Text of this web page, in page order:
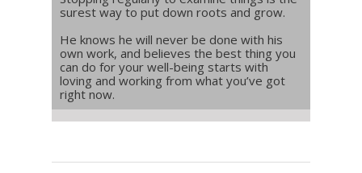
surest way to put down roots and grow.
He knows he will never be done with his
own work, and believes the best thing you
can do for your well-being starts with
loving and working from what you’ve got
right now.